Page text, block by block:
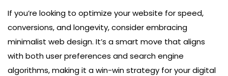
If you’re looking to optimize your website for speed,
conversions, and longevity, consider embracing
minimalist web design. It’s a smart move that aligns
with both user preferences and search engine
algorithms, making it a win-win strategy for your digital